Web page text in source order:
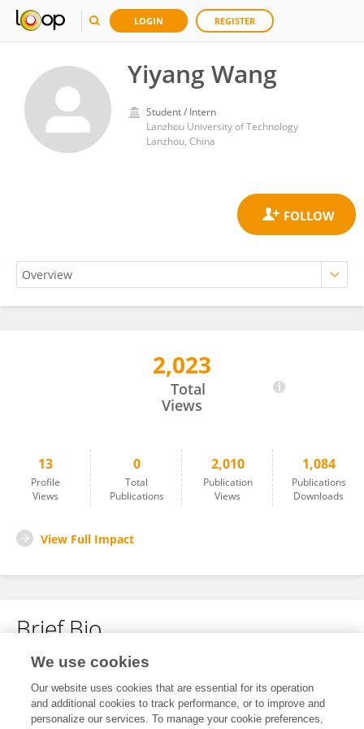
LOGIN REGISTER
Yiyang Wang
Student / Intern
Lanzhou University of Technology
Lanzhou, China
2,023
Total
Views
13
Profile
Views
0
Total
Publications
2,010
Publication
Views
1,084
Publications
Downloads
View Full Impact
Brief Bio
No content to display.
We use cookies
Our website uses cookies that are essential for its operation
and additional cookies to track performance, or to improve and
personalize our services. To manage your cookie preferences,